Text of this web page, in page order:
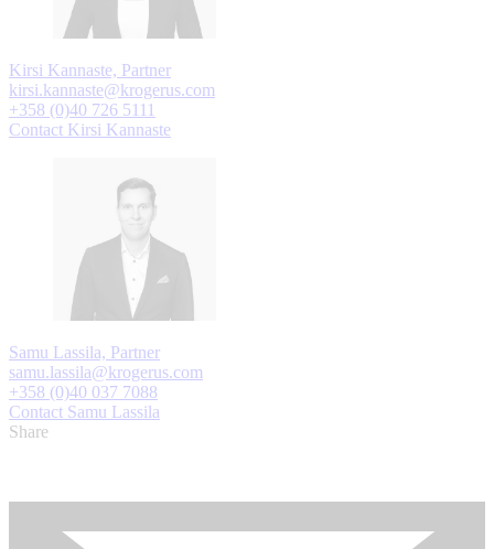
Kirsi Kannaste, Partner
kirsi.kannaste@krogerus.com
+358 (0)40 726 5111
Contact Kirsi Kannaste
Samu Lassila, Partner
samu.lassila@krogerus.com
+358 (0)40 037 7088
Contact Samu Lassila
Share